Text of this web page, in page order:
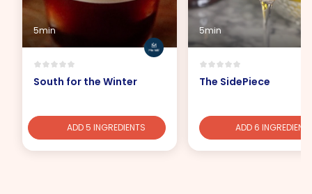
5min
South for the Winter
ADD 5 INGREDIENTS
5min
The SidePiece
ADD 6